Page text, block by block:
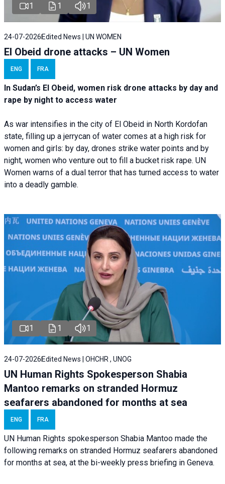
1 1 1
24-07-2026 Edited News | UN WOMEN
El Obeid drone attacks – UN Women
ENG FRA
In Sudan’s El Obeid, women risk drone attacks by day and
rape by night to access water
As war intensifies in the city of El Obeid in North Kordofan
state, filling up a jerrycan of water comes at a high risk for
women and girls: by day, drones strike water points and by
night, women who venture out to fill a bucket risk rape. UN
Women warns of a dual terror that has turned access to water
into a deadly gamble.
1 1 1
24-07-2026 Edited News | OHCHR , UNOG
UN Human Rights Spokesperson Shabia
Mantoo remarks on stranded Hormuz
seafarers abandoned for months at sea
ENG FRA
UN Human Rights spokesperson Shabia Mantoo made the
following remarks on stranded Hormuz seafarers abandoned
for months at sea, at the bi-weekly press briefing in Geneva.